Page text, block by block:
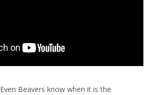
Even Beavers know when it is the